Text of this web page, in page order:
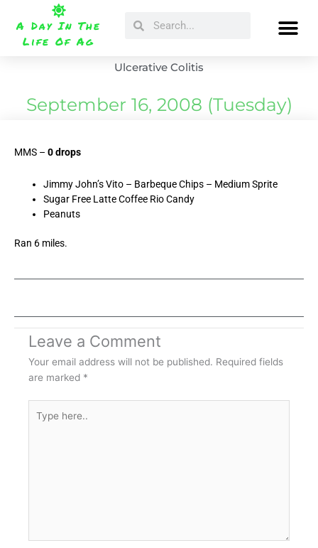
content
A Day In The
Life Of Ag
SearchSearch
Ulcerative Colitis
September 16, 2008 (Tuesday)
MMS – 0 drops
Jimmy John’s Vito – Barbeque Chips – Medium Sprite
Sugar Free Latte Coffee Rio Candy
Peanuts
Ran 6 miles.
Leave a Comment
Your email address will not be published. Required fields
are marked *
here..